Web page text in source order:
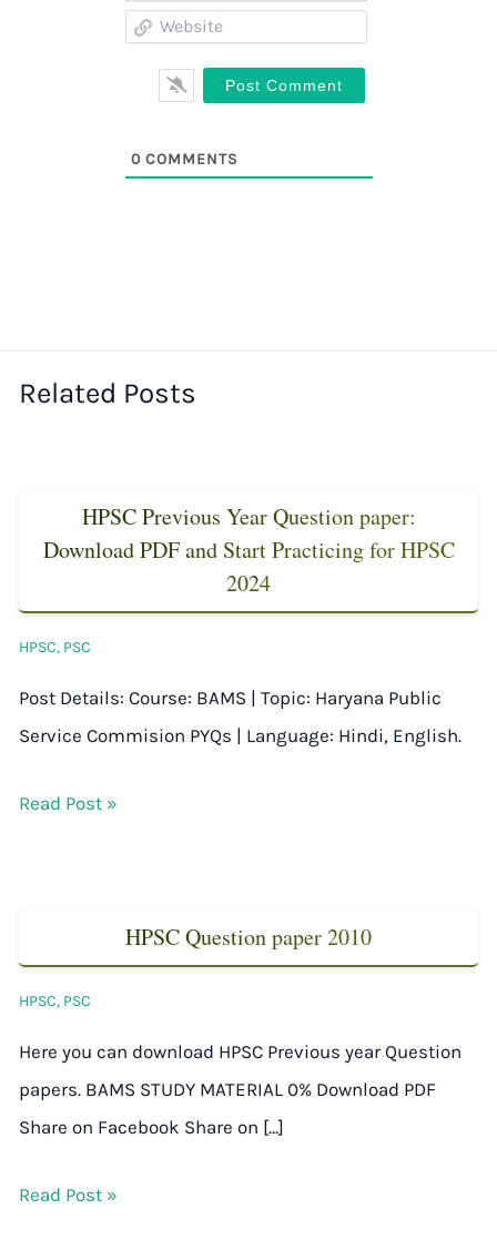
Website
0COMMENTS
Related Posts
HPSC Previous Year Question paper:
Download PDF and Start Practicing for HPSC
2024
HPSC, PSC
Post Details: Course: BAMS | Topic: Haryana Public
Service Commision PYQs | Language: Hindi, English.
Read Post »
HPSC Question paper 2010
HPSC, PSC
Here you can download HPSC Previous year Question
papers. BAMS STUDY MATERIAL 0% Download PDF
Share on Facebook Share on […]
Read Post »